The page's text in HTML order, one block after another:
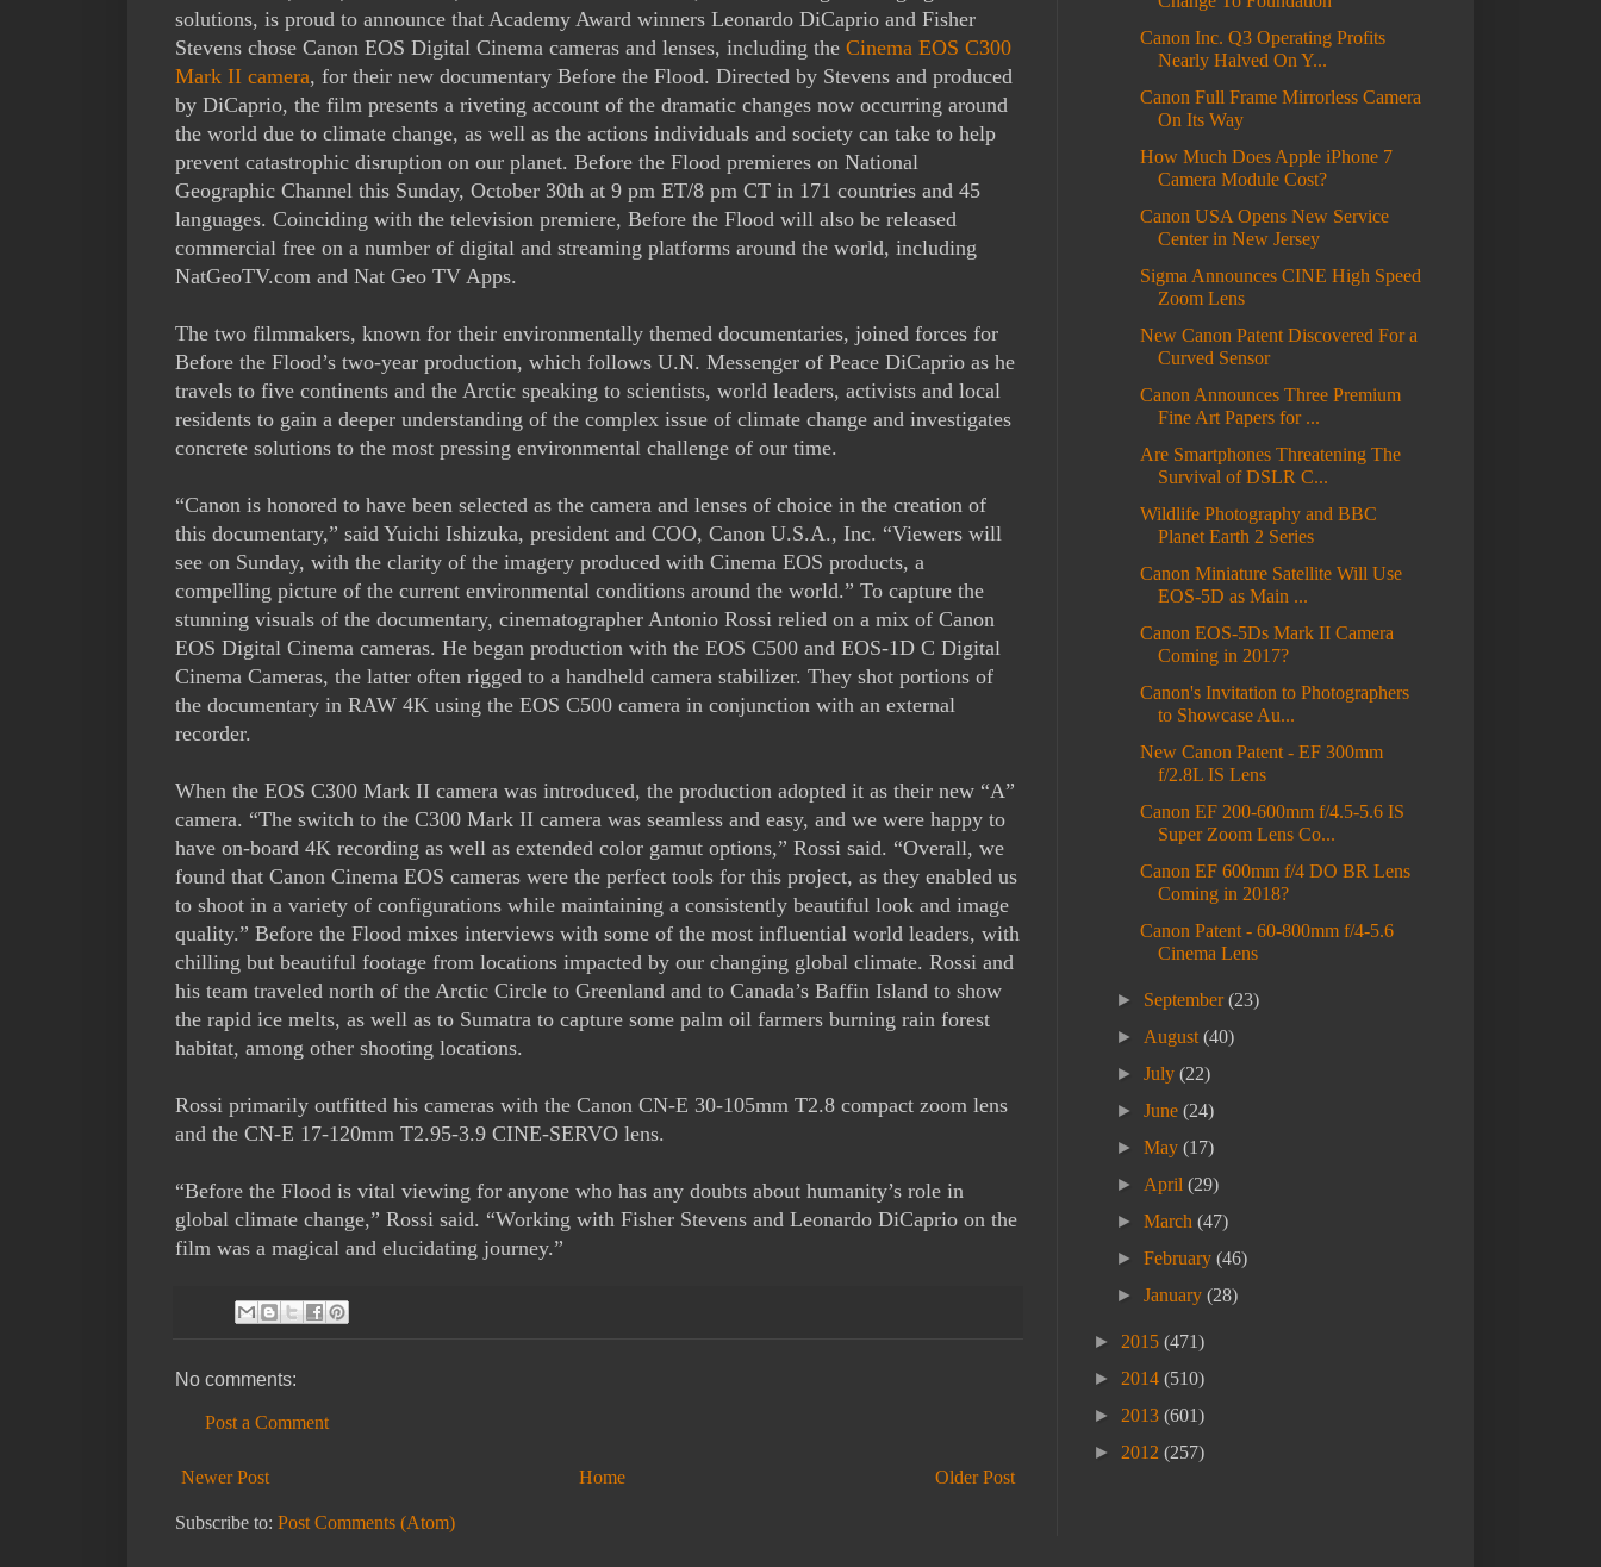
solutions, is proud to announce that Academy Award winners Leonardo DiCaprio and Fisher
Stevens chose Canon EOS Digital Cinema cameras and lenses, including the Cinema EOS C300
Mark II camera, for their new documentary Before the Flood. Directed by Stevens and produced
by DiCaprio, the film presents a riveting account of the dramatic changes now occurring around
the world due to climate change, as well as the actions individuals and society can take to help
prevent catastrophic disruption on our planet. Before the Flood premieres on National
Geographic Channel this Sunday, October 30th at 9 pm ET/8 pm CT in 171 countries and 45
languages. Coinciding with the television premiere, Before the Flood will also be released
commercial free on a number of digital and streaming platforms around the world, including
NatGeoTV.com and Nat Geo TV Apps.
The two filmmakers, known for their environmentally themed documentaries, joined forces for
Before the Flood’s two-year production, which follows U.N. Messenger of Peace DiCaprio as he
travels to five continents and the Arctic speaking to scientists, world leaders, activists and local
residents to gain a deeper understanding of the complex issue of climate change and investigates
concrete solutions to the most pressing environmental challenge of our time.
“Canon is honored to have been selected as the camera and lenses of choice in the creation of
this documentary,” said Yuichi Ishizuka, president and COO, Canon U.S.A., Inc. “Viewers will
see on Sunday, with the clarity of the imagery produced with Cinema EOS products, a
compelling picture of the current environmental conditions around the world.” To capture the
stunning visuals of the documentary, cinematographer Antonio Rossi relied on a mix of Canon
EOS Digital Cinema cameras. He began production with the EOS C500 and EOS-1D C Digital
Cinema Cameras, the latter often rigged to a handheld camera stabilizer. They shot portions of
the documentary in RAW 4K using the EOS C500 camera in conjunction with an external
recorder.
When the EOS C300 Mark II camera was introduced, the production adopted it as their new “A”
camera. “The switch to the C300 Mark II camera was seamless and easy, and we were happy to
have on-board 4K recording as well as extended color gamut options,” Rossi said. “Overall, we
found that Canon Cinema EOS cameras were the perfect tools for this project, as they enabled us
to shoot in a variety of configurations while maintaining a consistently beautiful look and image
quality.” Before the Flood mixes interviews with some of the most influential world leaders, with
chilling but beautiful footage from locations impacted by our changing global climate. Rossi and
his team traveled north of the Arctic Circle to Greenland and to Canada’s Baffin Island to show
the rapid ice melts, as well as to Sumatra to capture some palm oil farmers burning rain forest
habitat, among other shooting locations.
Rossi primarily outfitted his cameras with the Canon CN-E 30-105mm T2.8 compact zoom lens
and the CN-E 17-120mm T2.95-3.9 CINE-SERVO lens.
“Before the Flood is vital viewing for anyone who has any doubts about humanity’s role in
global climate change,” Rossi said. “Working with Fisher Stevens and Leonardo DiCaprio on the
film was a magical and elucidating journey.”
No comments:
Post a Comment
Newer Post Older Post
Home
Subscribe to: Post Comments (Atom)
Canon Inc. Q3 Operating Profits
Nearly Halved On Y...
Canon Full Frame Mirrorless Camera
On Its Way
How Much Does Apple iPhone 7
Camera Module Cost?
Canon USA Opens New Service
Center in New Jersey
Sigma Announces CINE High Speed
Zoom Lens
New Canon Patent Discovered For a
Curved Sensor
Canon Announces Three Premium
Fine Art Papers for ...
Are Smartphones Threatening The
Survival of DSLR C...
Wildlife Photography and BBC
Planet Earth 2 Series
Canon Miniature Satellite Will Use
EOS-5D as Main ...
Canon EOS-5Ds Mark II Camera
Coming in 2017?
Canon's Invitation to Photographers
to Showcase Au...
New Canon Patent - EF 300mm
f/2.8L IS Lens
Canon EF 200-600mm f/4.5-5.6 IS
Super Zoom Lens Co...
Canon EF 600mm f/4 DO BR Lens
Coming in 2018?
Canon Patent - 60-800mm f/4-5.6
Cinema Lens
► September(23)
► August(40)
►July(22)
►June(24)
►May(17)
► April(29)
►March(47)
►February(46)
►January(28)
► 2015 (471)
► 2014 (510)
► 2013 (601)
► 2012 (257)